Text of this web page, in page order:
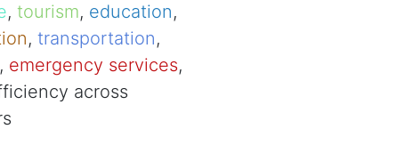
, tourism, education,
, transportation,
, emergency services,
across